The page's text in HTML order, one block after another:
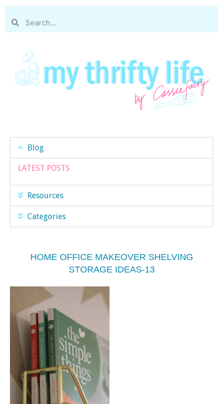
Blog
LATEST POSTS
Resources
Categories
HOME OFFICE MAKEOVER SHELVING
STORAGE IDEAS-13